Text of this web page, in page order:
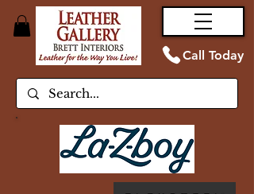
Call Today